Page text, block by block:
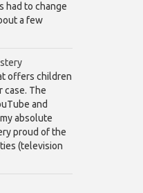
had to change
a few
offers children
case. The
and
absolute
proud of the
(television